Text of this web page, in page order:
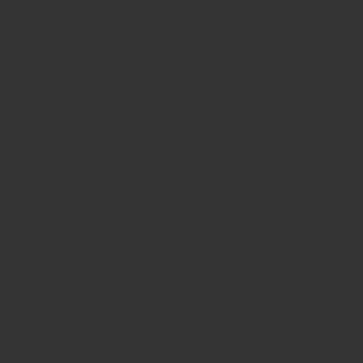
looked at in more detail. Does Ben have a museum with a
by post’’
of prawn caught up in some concrete, it could also
follow Neil’s advice and let us know the outcome.
younger Jurassic deposit (the Oxford Clay). Crabs and
in the early 1960s. A photograph of these is shown
saw a beautiful brown shiny
crocodile jaw from there as well. (There is just one
about both of them: The brown pebble-like object is
around something in a mudstone sediment (often a
as they hardened and small cracks formed in their
uncompressed fossil to be found inside them.
indurated. The brown colouration is probably due to an
derived from the same limestone in your area.
search. I shall be pleased to send an opinion on
of material collected from all over the world. A tip for
still thrive in the Sea of Japan. Try impressing a
nearly 60 years ago. This means that your bivalve was
definitely sparked our interest and we will be out
bedrock a unit called the Dyrham Formation and the
one of these. I found a picture of something similar, in